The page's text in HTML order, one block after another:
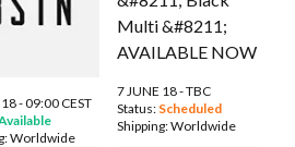
- 09:00 CEST
Worldwide
7 JUNE 18 - TBC
Status: Scheduled
Shipping:Worldwide